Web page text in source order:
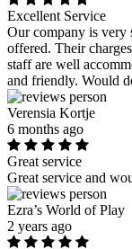
Excellent Service
Our company is very
offered. Their
staff are well
and friendly. Would
Verensia Kortje
6 months ago
Great service
Great service and
Ezra’s World of Play
2 years ago